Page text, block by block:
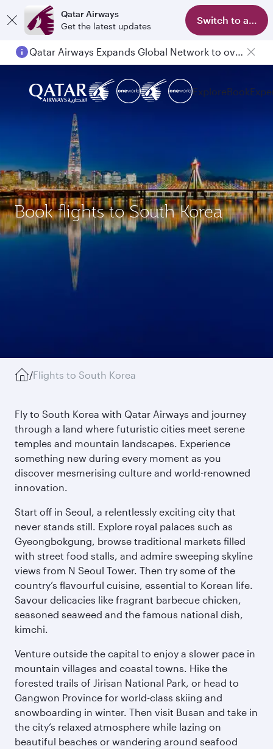
Qatar Airways
Get the latest updates
Switch to app
Qatar Airways Expands Global Network to over 160 Destinations
ExploreBook
Book flights to South Korea
/Flights to South Korea
Fly to South Korea with Qatar Airways and journey
through a land where futuristic cities meet serene
temples and mountain landscapes. Experience
something new during every moment as you
discover mesmerising culture and world-renowned
innovation.
Start off in Seoul, a relentlessly exciting city that
never stands still. Explore royal palaces such as
Gyeongbokgung, browse traditional markets filled
with street food stalls, and admire sweeping skyline
views from N Seoul Tower. Then try some of the
country’s flavourful cuisine, essential to Korean life.
Savour delicacies like fragrant barbecue chicken,
seasoned seaweed and the famous national dish,
kimchi.
Venture outside the capital to enjoy a slower pace in
mountain villages and coastal towns. Hike the
forested trails of Jirisan National Park, or head to
Gangwon Province for world-class skiing and
snowboarding in winter. Then visit Busan and take in
the city’s relaxed atmosphere while lazing on
beautiful beaches or wandering around seafood